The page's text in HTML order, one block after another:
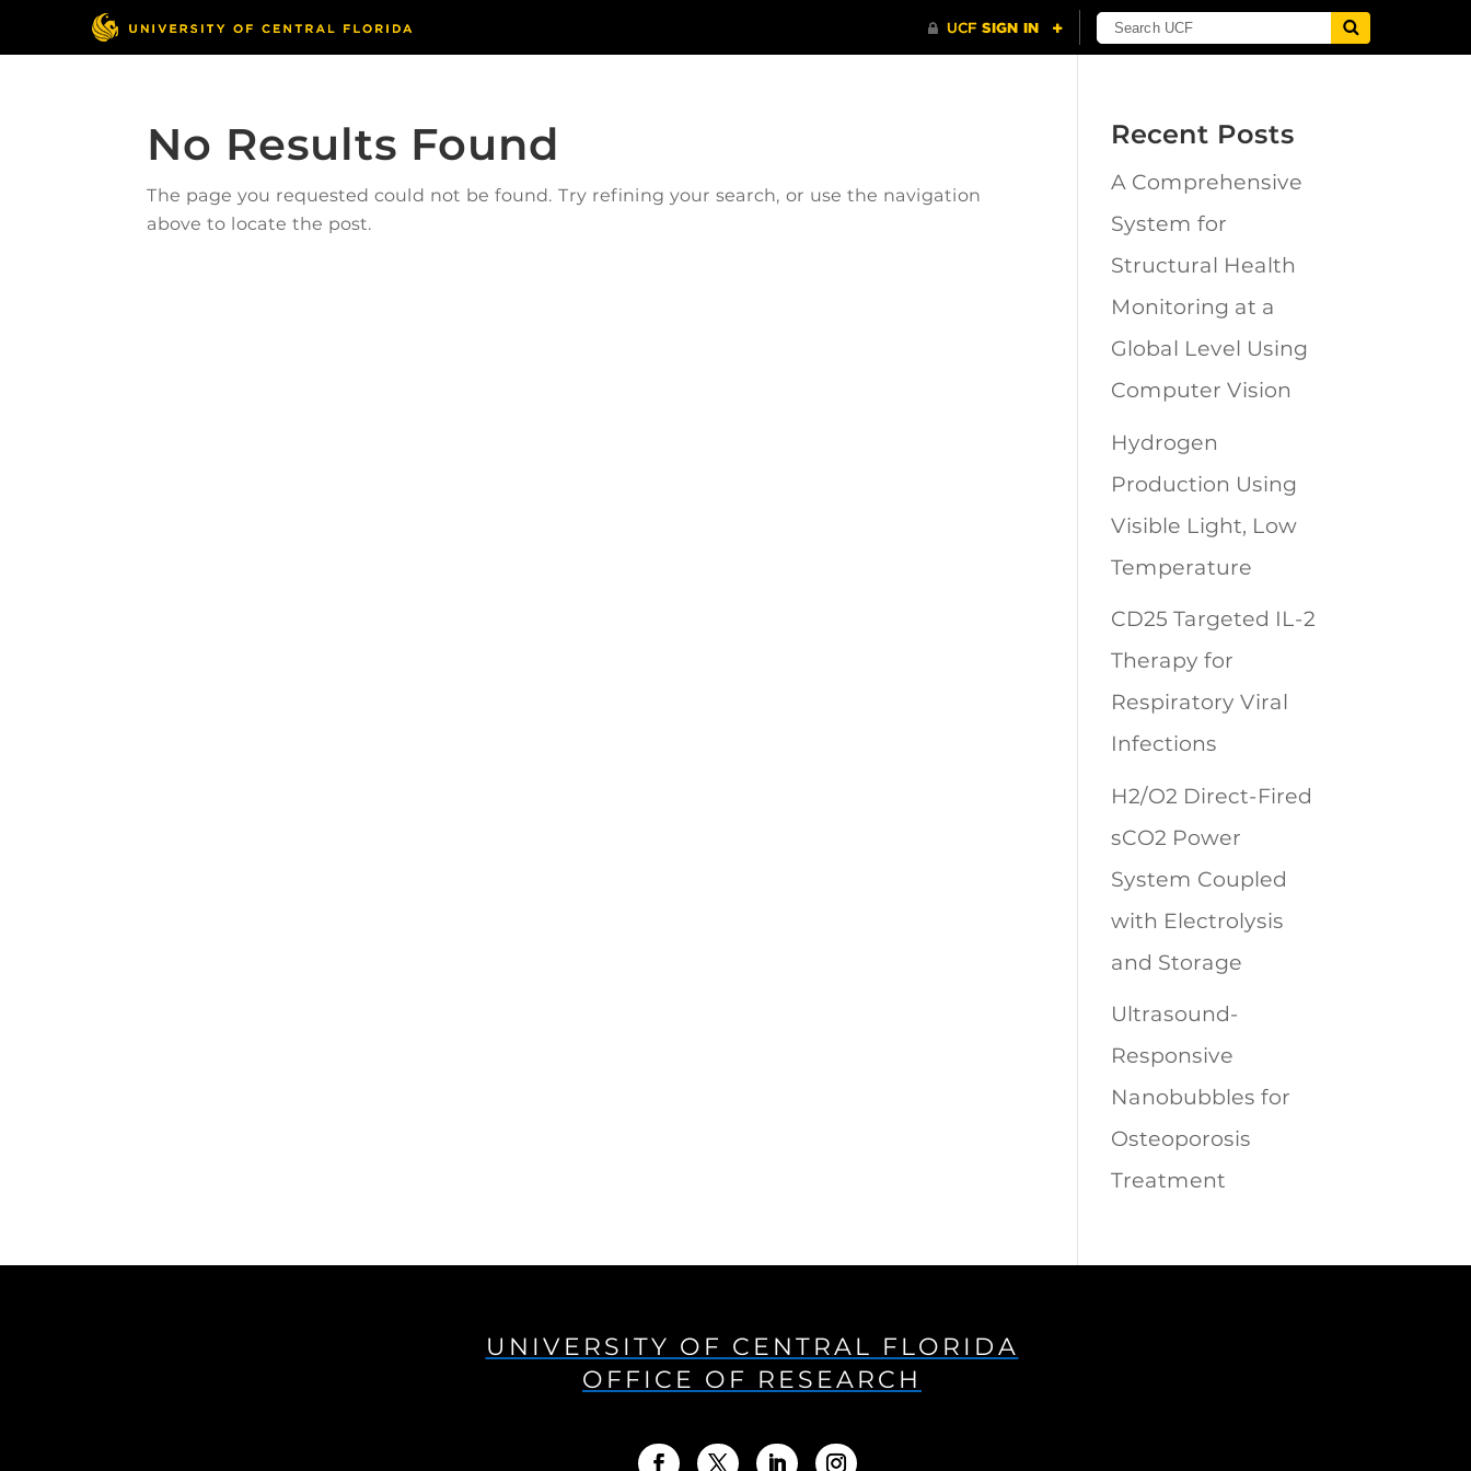
No Results Found
The page you requested could not be found. Try refining your search, or use the navigation
above to locate the post.
Recent Posts
A Comprehensive
System for
Structural Health
Monitoring at a
Global Level Using
Computer Vision
Hydrogen
Production Using
Visible Light, Low
Temperature
CD25 Targeted IL-2
Therapy for
Respiratory Viral
Infections
H2/O2 Direct-Fired
sCO2 Power
System Coupled
with Electrolysis
and Storage
Ultrasound-
Responsive
Nanobubbles for
Osteoporosis
Treatment
UNIVERSITY OF CENTRAL FLORIDA
OFFICE OF RESEARCH